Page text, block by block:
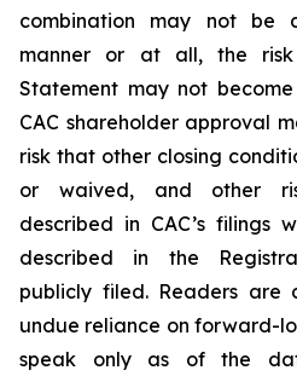
combination may not be
manner or at all, the
Statement may not
CAC shareholder approval
risk that other closing
or waived, and other
described in CAC’s filings
described in the
publicly filed. Readers are
undue reliance on forward-
speak only as of the